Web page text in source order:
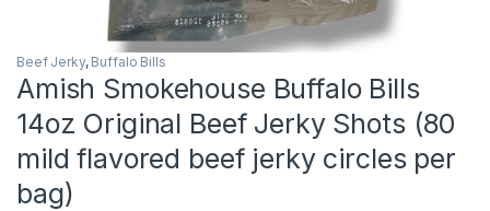
Beef Jerky, Buffalo Bills
Amish Smokehouse Buffalo Bills
14oz Original Beef Jerky Shots (80
mild flavored beef jerky circles per
bag)